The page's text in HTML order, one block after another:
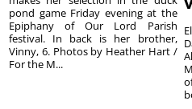
pond game Friday evening at the
Epiphany of Our Lord Parish
festival. In back is her brother,
Vinny, 6. Photos by Heather Hart /
For the M...